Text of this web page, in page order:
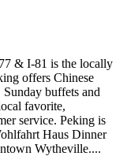
& I-81 is the locally
offers Chinese
buffets and
favorite,
service. Peking is
Haus Dinner
Wytheville....